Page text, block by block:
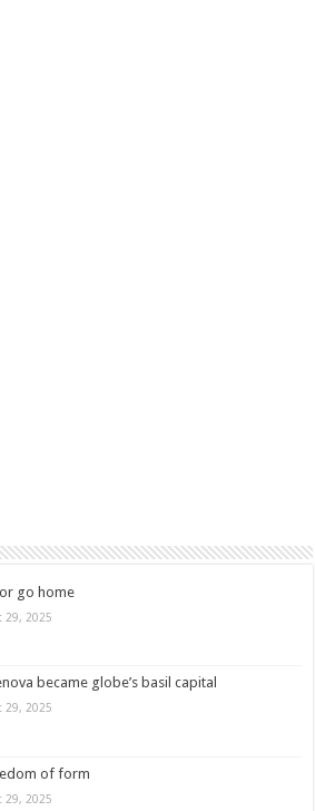
go home
29, 2025
became globe’s basil capital
29, 2025
of form
29, 2025